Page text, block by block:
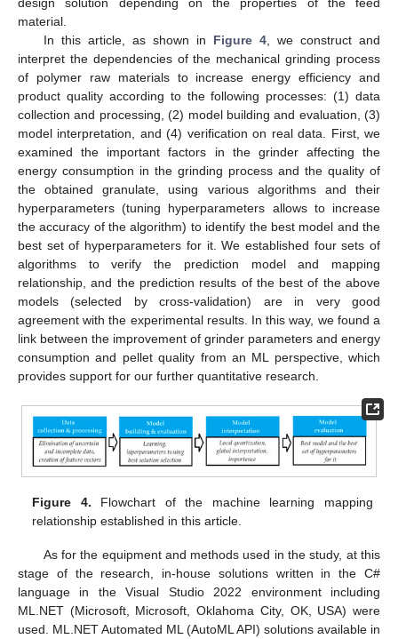
material.
In this article, as shown in Figure 4, we construct and
interpret the dependencies of the mechanical grinding process
of polymer raw materials to increase energy efficiency and
product quality according to the following processes: (1) data
collection and processing, (2) model building and evaluation, (3)
model interpretation, and (4) verification on real data. First, we
examined the important factors in the grinder affecting the
energy consumption in the grinding process and the quality of
the obtained granulate, using various algorithms and their
hyperparameters (tuning hyperparameters allows to increase
the accuracy of the algorithm) to identify the best model and the
best set of hyperparameters for it. We established four sets of
algorithms to verify the prediction model and mapping
relationship, and the prediction results of the best of the above
models (selected by cross-validation) are in very good
agreement with the experimental results. In this way, we found a
link between the improvement of grinder parameters and energy
consumption and pellet quality from an ML perspective, which
provides support for our further quantitative research.
Figure 4. Flowchart of the machine learning mapping
relationship established in this article.
As for the equipment and methods used in the study, at this
stage of the research, in-house solutions written in the C#
language in the Visual Studio 2022 environment including
ML.NET (Microsoft, Microsoft, Oklahoma City, OK, USA) were
used. ML.NET Automated ML (AutoML API) solutions available in